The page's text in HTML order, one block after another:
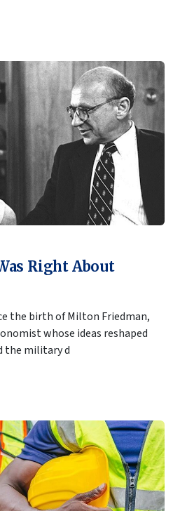
Right About
the birth of Milton Friedman,
whose ideas reshaped
the military d